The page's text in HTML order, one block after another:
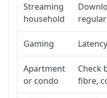
Streaming
household
Gaming
Apartment
or condo
Check
fibre,